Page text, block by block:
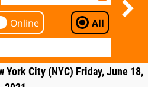
Online All
City (NYC) Friday, June 18,